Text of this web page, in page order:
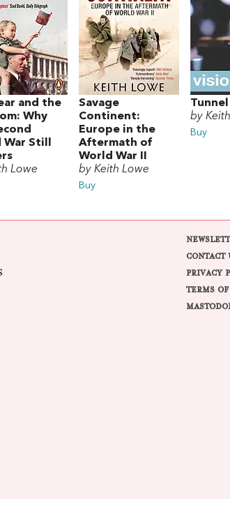
and the
Why
War Still
Lowe
Savage
Continent:
Europe in the
Aftermath of
World War II
by Keith Lowe
Buy
by
Buy
CONTACT
PRIVACY
TERMS